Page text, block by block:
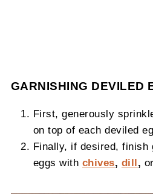
GARNISHING DEVILED
First, generously
on top of each deviled
Finally, if desired, finish
eggs with chives, dill,